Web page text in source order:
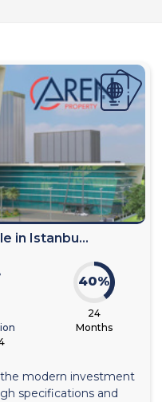
in Istanbu...
40%
24
Months
modern investment
specifications and